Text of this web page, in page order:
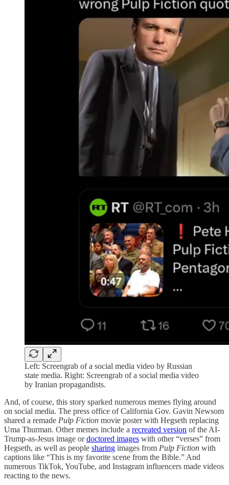
Left: Screengrab of a social media video by Russian
state media. Right: Screengrab of a social media video
by Iranian propagandists.
And, of course, this story sparked numerous memes flying around
on social media. The press office of California Gov. Gavin Newsom
shared a remade Pulp Fiction movie poster with Hegseth replacing
Uma Thurman. Other memes include a recreated version of the AI-
Trump-as-Jesus image ordoctored images with other “verses” from
Hegseth, as well as people sharing images from Pulp Fiction with
captions like “This is my favorite scene from the Bible.” And
numerous TikTok, YouTube, and Instagram influencers made videos
reacting to the news.